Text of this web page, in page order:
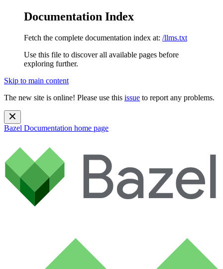
Documentation Index
Fetch the complete documentation index at: /llms.txt
Use this file to discover all available pages before
exploring further.
Skip to main content
The new site is online! Please use this issue to report any problems.
Bazel Documentation home page